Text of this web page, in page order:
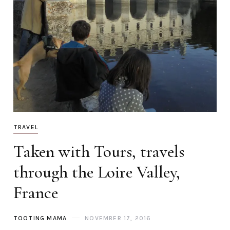
TRAVEL
Taken with Tours, travels
through the Loire Valley,
France
TOOTING MAMA NOVEMBER 17, 2016